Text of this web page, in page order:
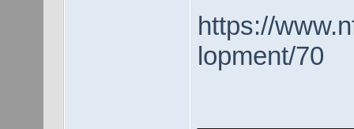
https://
lopment/70